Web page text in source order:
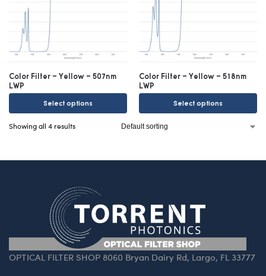
Color Filter – Yellow – 507nm
LWP
Select options
Color Filter – Yellow – 518nm
LWP
Select options
Showing all 4 results
OPTICAL FILTER SHOP 8060 Bryan Dairy Rd, Largo, FL 33777